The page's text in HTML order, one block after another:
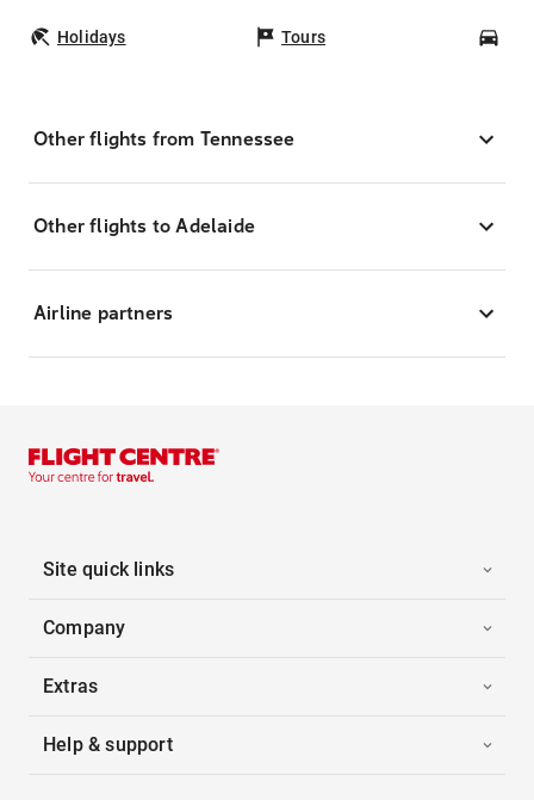
Holidays Tours
Other flights from Tennessee
Other flights to Adelaide
Airline partners
Site quick links
Company
Extras
Help & support